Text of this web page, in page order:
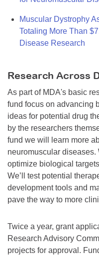
Muscular Dystrophy
Totaling More Than
Disease Research
Research Across
As part of MDA's basic
fund focus on advancing
ideas for potential drug
by the researchers
fund we will learn more
neuromuscular diseases.
optimize biological
We’ll test potential
development tools and
pave the way to more
Twice a year, grant
Research Advisory
projects for approval.